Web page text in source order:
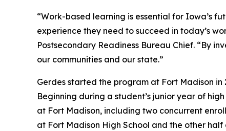
“Work-based learning is essential for Iowa’s
experience they need to succeed in today’s
Postsecondary Readiness Bureau Chief. “By
our communities and our state.”
Gerdes started the program at Fort Madison
Beginning during a student’s junior year of
at Fort Madison, including two concurrent
at Fort Madison High School and the other